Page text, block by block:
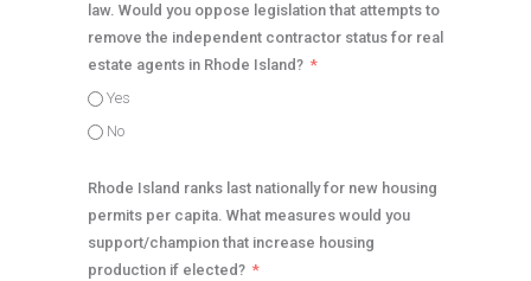
law. Would you oppose legislation that attempts to
remove the independent contractor status for real
estate agents in Rhode Island?
Yes
No
Rhode Island ranks last nationally for new housing
permits per capita. What measures would you
support/champion that increase housing
production if elected?